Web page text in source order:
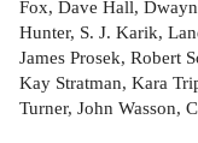
Fox, Dave Hall,
Hunter, S. J. Karik,
James Prosek, Robert
Kay Stratman, Kara
Turner, John Wasson,